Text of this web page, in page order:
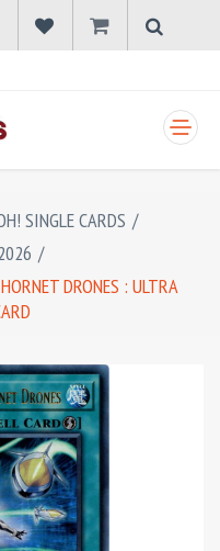
SINGLE CARDS /
/
DRONES : ULTRA